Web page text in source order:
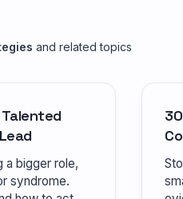
and related topics
a bigger role,
syndrome.